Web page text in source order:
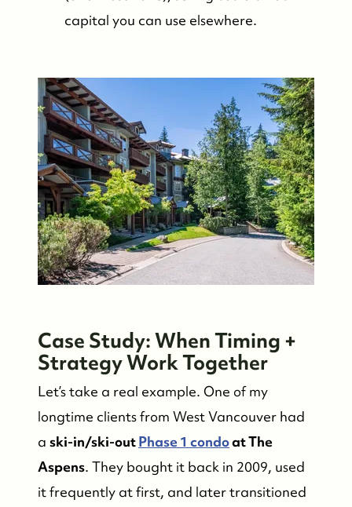
capital you can use elsewhere.
Case Study: When Timing +
Strategy Work Together
Let’s take a real example. One of my
longtime clients from West Vancouver had
a ski-in/ski-outPhase 1 condoat The
Aspens. They bought it back in 2009, used
it frequently at first, and later transitioned